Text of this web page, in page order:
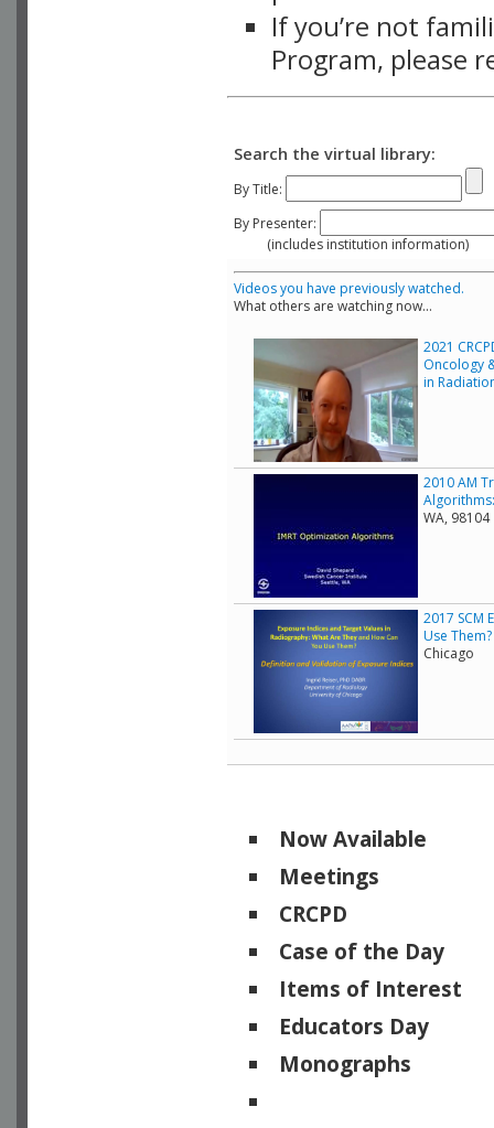
If you’re not
Program, please
Search the virtual library:
By Title:
By Presenter:
(includes institution information)
Videos you have previously watched.
What others are watching now...
2021
Oncology
in
2010 AM
WA, 98104
2017 SCM
Use
Chicago
Now Available
Meetings
CRCPD
Case of the Day
Items of Interest
Educators Day
Monographs